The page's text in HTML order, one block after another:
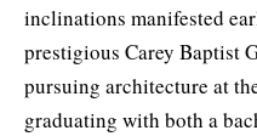
inclinations manifested
prestigious Carey Baptist
pursuing architecture at
graduating with both a